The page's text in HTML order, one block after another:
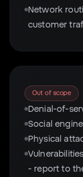
Network
customer
Out of scope
Denial-of-
Social
Physical
- report to